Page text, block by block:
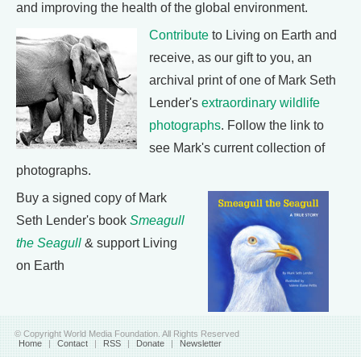
and improving the health of the global environment.
Contribute to Living on Earth and
receive, as our gift to you, an
archival print of one of Mark Seth
Lender's extraordinary wildlife
photographs. Follow the link to
see Mark's current collection of
photographs.
Buy a signed copy of Mark
Seth Lender's book Smeagull
the Seagull & support Living
on Earth
© Copyright World Media Foundation. All Rights Reserved
Home | Contact | RSS | Donate | Newsletter